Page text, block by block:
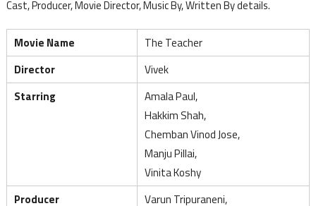
Cast, Producer, Movie Director, Music By, Written By details.
Movie Name
The Teacher
Director
Vivek
Starring
Amala Paul,
Hakkim Shah,
Chemban Vinod Jose,
Manju Pillai,
Vinita Koshy
Producer
Varun Tripuraneni,